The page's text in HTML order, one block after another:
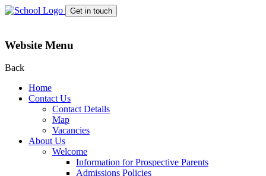
Get in touch
Website Menu
Back
Home
Contact Us
Contact Details
Map
Vacancies
About Us
Welcome
Information for Prospective Parents
Admissions Policies